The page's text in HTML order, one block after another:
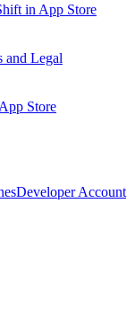
in App Store
and Legal
Store
Developer Account